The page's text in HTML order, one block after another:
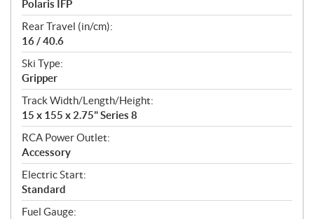
Polaris IFP
Rear Travel (in/cm):
16 / 40.6
Ski Type:
Gripper
Track Width/Length/Height:
15 x 155 x 2.75" Series 8
RCA Power Outlet:
Accessory
Electric Start:
Standard
Fuel Gauge: